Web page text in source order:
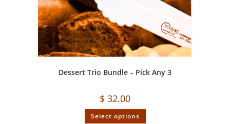
Dessert Trio Bundle – Pick Any 3
$ 32.00
Select options